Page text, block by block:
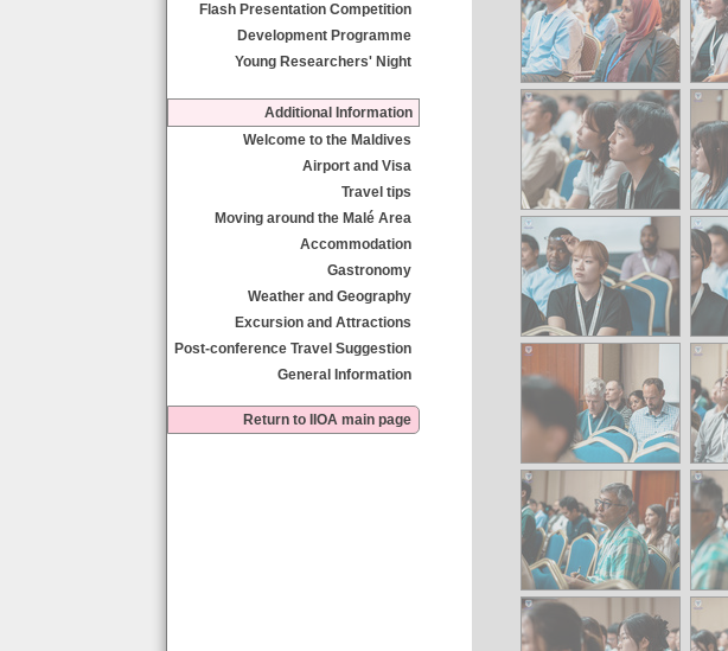
Flash Presentation Competition
Development Programme
Young Researchers' Night
Additional Information
Welcome to the Maldives
Airport and Visa
Travel tips
Moving around the Malé Area
Accommodation
Gastronomy
Weather and Geography
Excursion and Attractions
Post-conference Travel Suggestion
General Information
Return to IIOA main page